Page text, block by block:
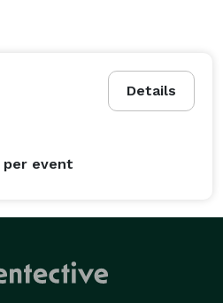
Details
per event